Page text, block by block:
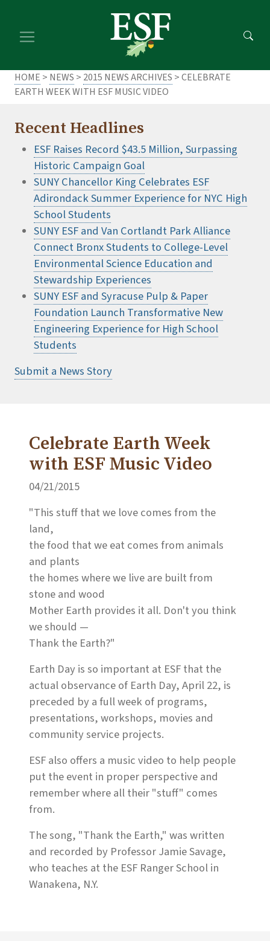
main
footer
HOME > NEWS > 2015 NEWS ARCHIVES > CELEBRATE
EARTH WEEK WITH ESF MUSIC VIDEO
Recent Headlines
ESF Raises Record $43.5 Million, Surpassing
Historic Campaign Goal
SUNY Chancellor King Celebrates ESF
Adirondack Summer Experience for NYC High
School Students
SUNY ESF and Van Cortlandt Park Alliance
Connect Bronx Students to College-Level
Environmental Science Education and
Stewardship Experiences
SUNY ESF and Syracuse Pulp & Paper
Foundation Launch Transformative New
Engineering Experience for High School
Students
Submit a News Story
Celebrate Earth Week
with ESF Music Video
04/21/2015
"This stuff that we love comes from the
land,
the food that we eat comes from animals
and plants
the homes where we live are built from
stone and wood
Mother Earth provides it all. Don't you think
we should —
Thank the Earth?"
Earth Day is so important at ESF that the
actual observance of Earth Day, April 22, is
preceded by a full week of programs,
presentations, workshops, movies and
community service projects.
ESF also offers a music video to help people
put the event in proper perspective and
remember where all their "stuff" comes
from.
The song, "Thank the Earth," was written
and recorded by Professor Jamie Savage,
who teaches at the ESF Ranger School in
Wanakena, N.Y.